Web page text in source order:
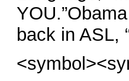
back in ASL,